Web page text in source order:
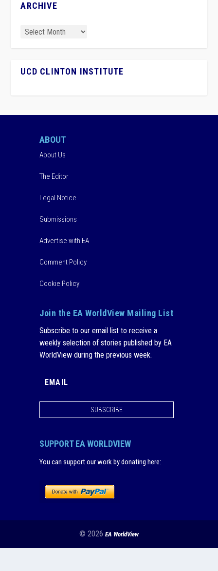
ARCHIVE
UCD CLINTON INSTITUTE
ABOUT
About Us
The Editor
Legal Notice
Submissions
Advertise with EA
Comment Policy
Cookie Policy
Join the EA WorldView Mailing List
Subscribe to our email list to receive a
weekly selection of stories published by EA
WorldView during the previous week.
SUBSCRIBE
SUPPORT EA WORLDVIEW
You can support our work by donating here:
© 2026 EA WorldView